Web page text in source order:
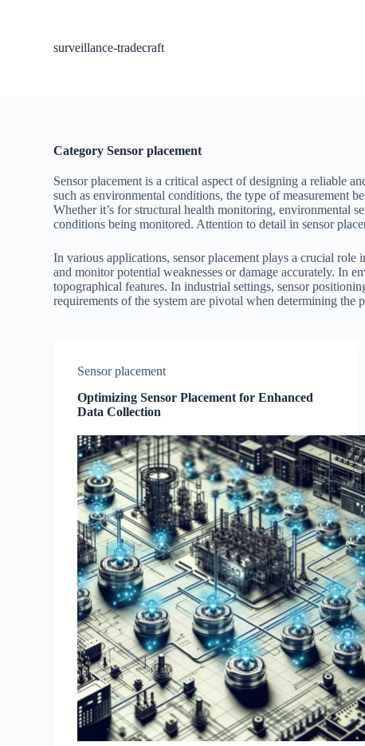
surveillance-tradecraft
Category Sensor placement
Sensor placement is a critical aspect of designing a reliable
such as environmental conditions, the type of measurement
Whether it’s for structural health monitoring, environmental
conditions being monitored. Attention to detail in sensor
In various applications, sensor placement plays a crucial
and monitor potential weaknesses or damage accurately. In
topographical features. In industrial settings, sensor
requirements of the system are pivotal when determining the
Sensor placement
Optimizing Sensor Placement for Enhanced
Data Collection